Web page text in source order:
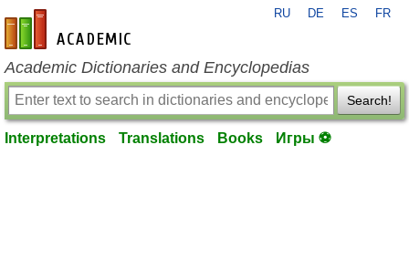
en-academic.com
RU DE ES FR
Academic Dictionaries and Encyclopedias
Search!
Interpretations Translations Books Игры ⚽